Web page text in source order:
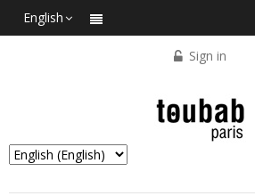
English
Sign in